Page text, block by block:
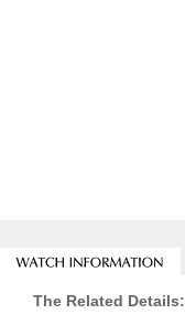
The Related Details: